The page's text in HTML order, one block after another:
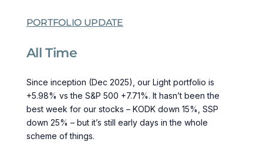
PORTFOLIO UPDATE
All Time
Since inception (Dec 2025), our Light portfolio is
+5.98% vs the S&P 500 +7.71%. It hasn’t been the
best week for our stocks – KODK down 15%, SSP
down 25% – but it’s still early days in the whole
scheme of things.